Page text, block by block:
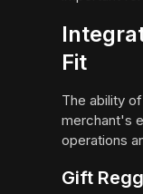
Fit
The ability
merchant's
operations
Gift